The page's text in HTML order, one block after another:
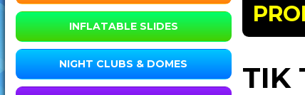
INFLATABLE SLIDES
NIGHT CLUBS & DOMES
TIK